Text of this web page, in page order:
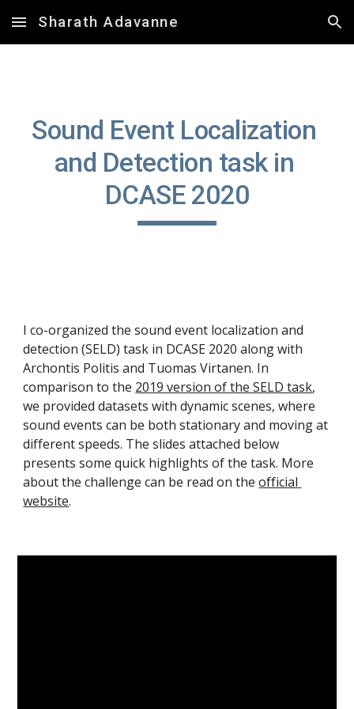
Skip to main content Skip to navigation
Sharath Adavanne
Sound Event Localization
and Detection task in
DCASE 2020
I co-organized the sound event localization and
detection (SELD) task in DCASE 2020 along with
Archontis Politis and Tuomas Virtanen. In
comparison to the 2019 version of the SELD task,
we provided datasets with dynamic scenes, where
sound events can be both stationary and moving at
different speeds. The slides attached below
presents some quick highlights of the task. More
about the challenge can be read on the official
website.